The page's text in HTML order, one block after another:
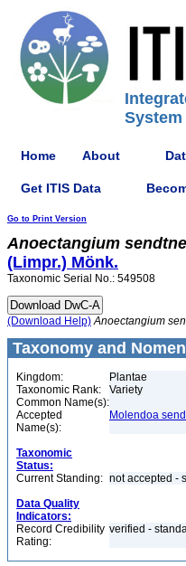
Home About
Get ITIS Data
Go to Print Version
Anoectangium
(Limpr.) Mönk.
Taxonomic Serial No.: 549508
(Download Help) Anoectangium
Taxonomy and
Kingdom:
Plantae
Taxonomic Rank:
Variety
Common Name(s):
Accepted
Name(s):
Molendoa
Taxonomic
Status:
Current Standing: not accepted -
Data Quality
Indicators:
Record Credibility
Rating:
verified -